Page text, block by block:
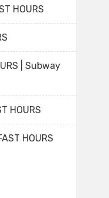
HOURS
| Subway
HOURS
HOURS